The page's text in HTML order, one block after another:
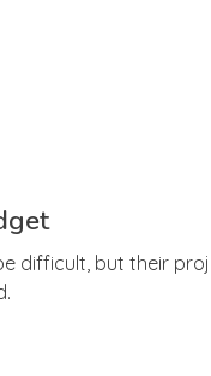
difficult, but their